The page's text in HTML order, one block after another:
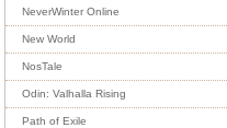
NeverWinter Online
New World
NosTale
Odin: Valhalla Rising
Path of Exile